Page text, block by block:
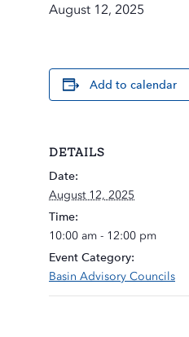
August 12, 2025
Add to calendar
DETAILS
Date:
August 12, 2025
Time:
10:00 am - 12:00 pm
Event Category:
Basin Advisory Councils